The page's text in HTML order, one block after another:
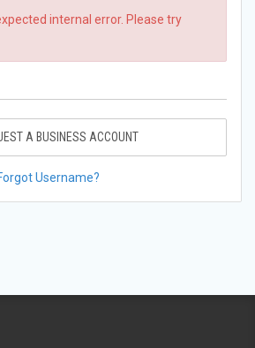
internal error. Please try
A BUSINESS ACCOUNT
Username?